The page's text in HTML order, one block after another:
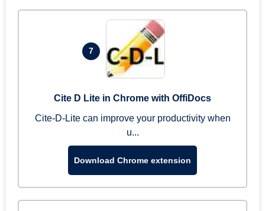
7
Cite D Lite in Chrome with OffiDocs
Cite-D-Lite can improve your productivity when
u...
Download Chrome extension